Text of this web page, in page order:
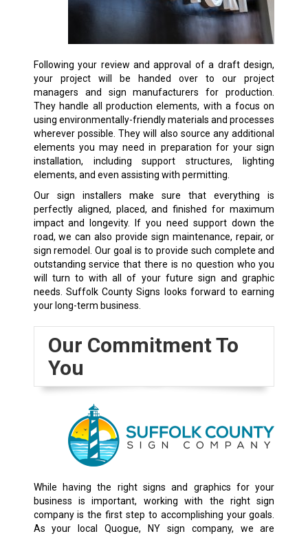
Following your review and approval of a draft design,
your project will be handed over to our project
managers and sign manufacturers for production.
They handle all production elements, with a focus on
using environmentally-friendly materials and processes
wherever possible. They will also source any additional
elements you may need in preparation for your sign
installation, including support structures, lighting
elements, and even assisting with permitting.
Our sign installers make sure that everything is
perfectly aligned, placed, and finished for maximum
impact and longevity. If you need support down the
road, we can also provide sign maintenance, repair, or
sign remodel. Our goal is to provide such complete and
outstanding service that there is no question who you
will turn to with all of your future sign and graphic
needs. Suffolk County Signs looks forward to earning
your long-term business.
Our Commitment To
You
While having the right signs and graphics for your
business is important, working with the right sign
company is the first step to accomplishing your goals.
As your local Quogue, NY sign company, we are